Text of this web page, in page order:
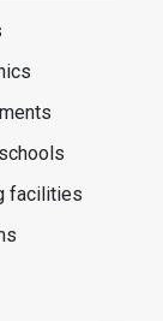
facilities